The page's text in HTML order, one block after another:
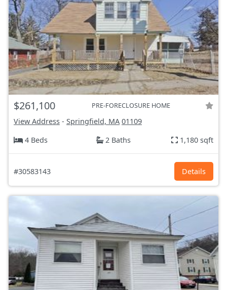
$261,100 PRE-FORECLOSURE HOME
View Address - Springfield, MA 01109
4 Beds
2 Baths 1,180 sqft
#30583143 Details